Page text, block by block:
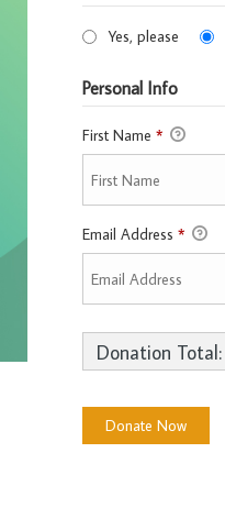
Yes, please
Personal Info
First Name *
Email Address *
Donation Total: